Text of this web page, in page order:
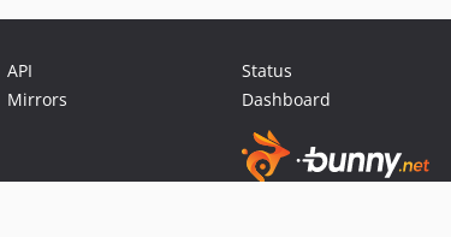
API
Mirrors
Status
Dashboard